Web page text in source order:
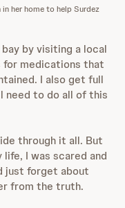
her home to help Surdez
by visiting a local
for medications that
I also get full
need to do all of this
through it all. But
I was scared and
just forget about
from the truth.